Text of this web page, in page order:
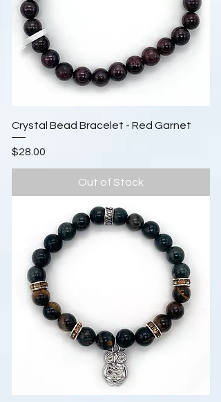
Crystal Bead Bracelet - Red Garnet
Price
$28.00
Out of Stock